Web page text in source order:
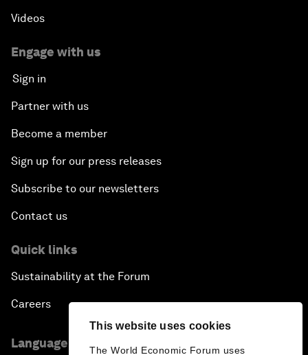
This website uses cookies
The World Economic Forum uses
Videos
Engage with us
Sign in
Partner with us
Become a member
Sign up for our press releases
Subscribe to our newsletters
Contact us
Quick links
Sustainability at the Forum
Careers
Language editions